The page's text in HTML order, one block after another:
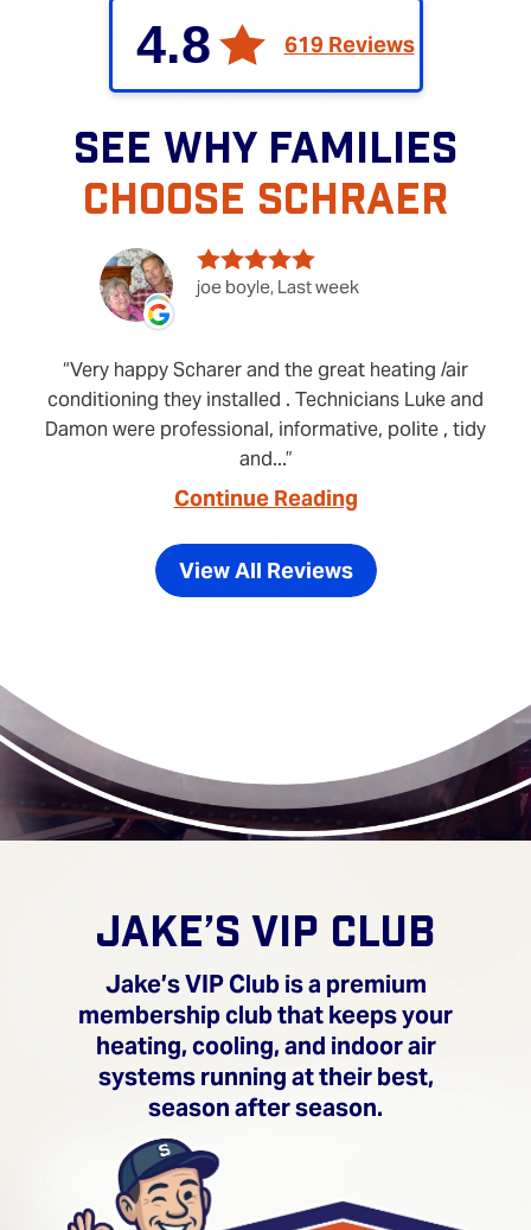
4.8 619 Reviews
SEE WHY FAMILIES
CHOOSE SCHRAER
joe boyle, Last week
Very happy Scharer and the great heating /air
conditioning they installed . Technicians Luke and
Damon were professional, informative, polite , tidy
and...
Continue Reading
View All Reviews
JAKE’S VIP CLUB
Jake’s VIP Club is a premium
membership club that keeps your
heating, cooling, and indoor air
systems running at their best,
season after season.